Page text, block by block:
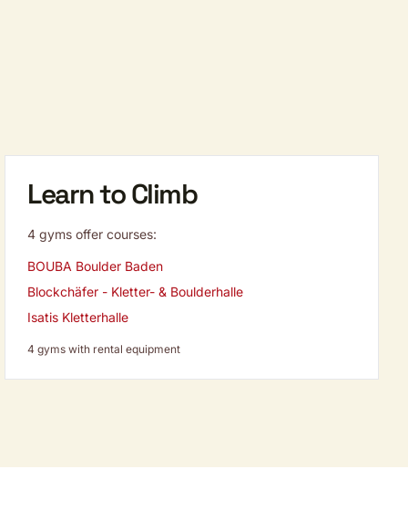
Learn to Climb
4 gyms offer courses:
BOUBA Boulder Baden
Blockchäfer - Kletter- & Boulderhalle
Isatis Kletterhalle
4 gyms with rental equipment